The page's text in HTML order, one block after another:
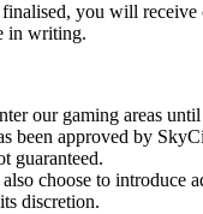
finalised, you will
in writing.
our gaming areas
been approved by
guaranteed.
choose to introduce
discretion.